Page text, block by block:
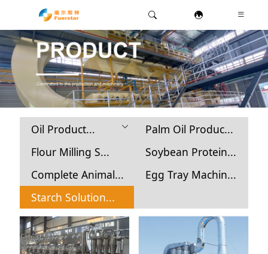
Oil Product...
Palm Oil Produc...
Flour Milling S...
Soybean Protein...
Complete Animal...
Egg Tray Machin...
Starch Solution...